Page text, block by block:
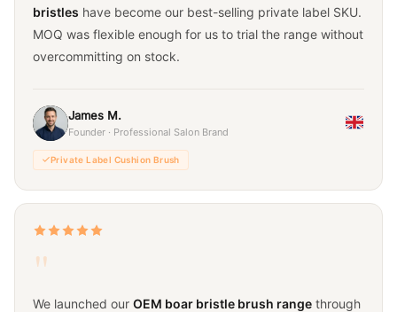
bristles have become our best-selling private label SKU.
MOQ was flexible enough for us to trial the range without
overcommitting on stock.
James M.
Founder · Professional Salon Brand
Private Label Cushion Brush
"
We launched our OEM boar bristle brush range through